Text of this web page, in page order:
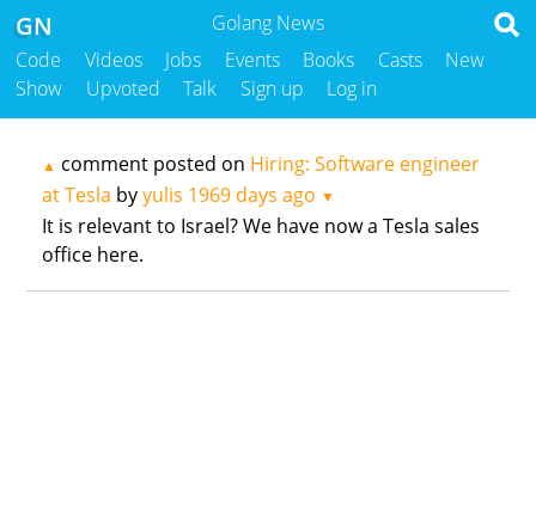
Golang News
GN
Code Videos Jobs Events Books Casts
New
Show
Upvoted Talk Sign up Log in
▲ comment posted on Hiring: Software engineer
at Tesla byyulis 1969 days ago ▼
It is relevant to Israel? We have now a Tesla sales
office here.